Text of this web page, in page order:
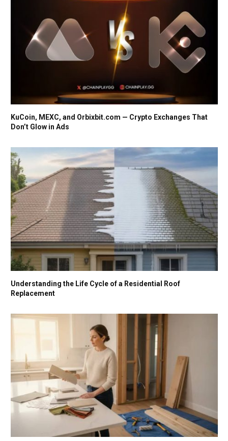
KuCoin, MEXC, and Orbixbit.com — Crypto Exchanges That
Don’t Glow in Ads
Understanding the Life Cycle of a Residential Roof
Replacement